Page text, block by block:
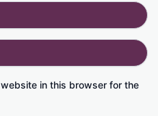
in this browser for the